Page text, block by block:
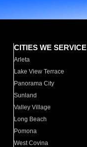
CITIES WE SERVICE
Arleta
Lake View Terrace
Panorama City
Sunland
Valley Village
Long Beach
Pomona
West Covina